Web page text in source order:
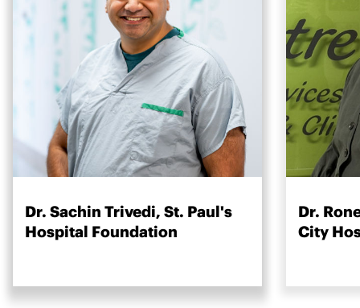
Dr. Sachin Trivedi, St. Paul's
Hospital Foundation
Dr.
City